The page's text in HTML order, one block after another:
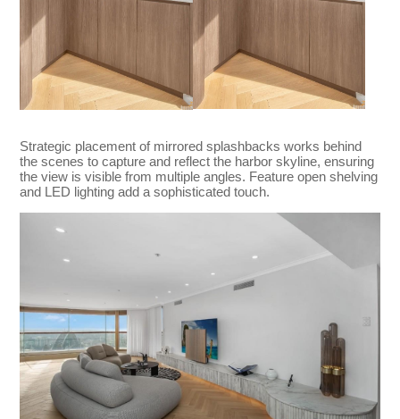
Strategic placement of mirrored splashbacks works behind
the scenes to capture and reflect the harbor skyline, ensuring
the view is visible from multiple angles. Feature open shelving
and LED lighting add a sophisticated touch.